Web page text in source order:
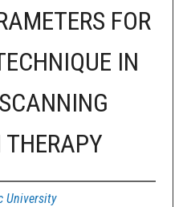
FOR
IN
University